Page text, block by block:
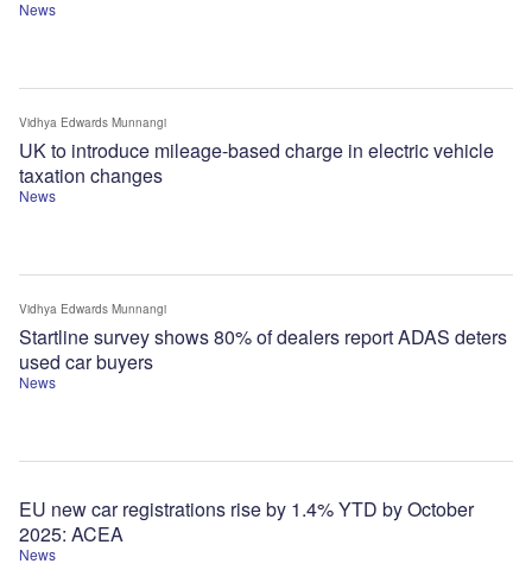
News
News
UK to introduce mileage-based charge in electric vehicle
taxation changes
Vidhya Edwards Munnangi
News
Startline survey shows 80% of dealers report ADAS deters
used car buyers
Vidhya Edwards Munnangi
News
EU new car registrations rise by 1.4% YTD by October
2025: ACEA